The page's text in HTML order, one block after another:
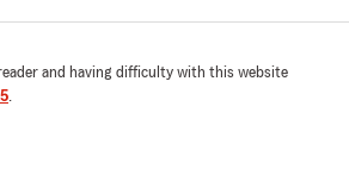
and having difficulty with this website
.